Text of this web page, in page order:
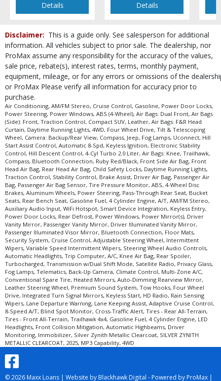
Please Note:The included equipment is based on the dealership's bookout
process and manufacturer's default configuration for this particular vehicle's
Details
Details
Disclaimer: This is a guide only. See salesperson for additional
information. All vehicles subject to prior sale. The dealership, nor
ProMax assume any responsibility for the accuracy of the values,
sale price, rebate(s), interest rates, terms, monthly payment,
equipment, mileage, or for any errors or omissions of the
or ProMax Please verify all information for accuracy prior to
purchase.
Air Conditioning, AM/FM Stereo, Cruise Control, Gasoline, Power Door Locks,
Power Steering, Power Windows, ABS (4-Wheel), Air Bags: Dual Front, Air Bags
(Side): Front, Traction Control, Compact SUV, Leather, Air Bags: F&R Head
Curtain, Daytime Running Lights, 4WD, Four Wheel Drive, Tilt & Telescoping
Wheel, Camera: Backup/Rear View, Compass, Jeep, Fog Lamps, Uconnect, Hill
Start Assist Control, Automatic 8-Spd, Keyless Ignition, Electronic Stability
Control, Hill Descent Control, 4-Cyl Turbo 2.0 Liter, Air Bags: Knee, Trailhawk,
Compass, Bluetooth Connection, Ruby Red/Black, Front Side Air Bag, Front
Head Air Bag, Rear Head Air Bag, Child Safety Locks, Daytime Running Lights,
Traction Control, Stability Control, Brake Assist, Driver Air Bag, Passenger Air
Bag, Passenger Air Bag Sensor, Tire Pressure Monitor, ABS, 4-Wheel Disc
Brakes, Aluminum Wheels, Power Steering, Pass-Through Rear Seat, Bucket
Seats, Rear Bench Seat, Gasoline Fuel, 4 Cylinder Engine, A/T, AM/FM Stereo,
Auxiliary Audio Input, WiFi Hotspot, Smart Device Integration, Keyless Entry,
Power Door Locks, Rear Defrost, Power Windows, Power Mirror(s), Driver
Vanity Mirror, Passenger Vanity Mirror, Driver Illuminated Vanity Mirror,
Passenger Illuminated Visor Mirror, Bluetooth Connection, Floor Mats,
Security System, Cruise Control, Adjustable Steering Wheel, Intermittent
Wipers, Variable Speed Intermittent Wipers, Steering Wheel Audio Controls,
Automatic Headlights, Trip Computer, A/C, Knee Air Bag, Rear Spoiler,
Turbocharged, Transmission w/Dual Shift Mode, Satellite Radio, Privacy Glass,
Fog Lamps, Telematics, Back-Up Camera, Climate Control, Multi-Zone A/C,
Conventional Spare Tire, Heated Mirrors, Auto-Dimming Rearview Mirror,
Leather Steering Wheel, Premium Sound System, Tow Hooks, Four Wheel
Drive, Integrated Turn Signal Mirrors, Keyless Start, HD Radio, Rain Sensing
Wipers, Lane Departure Warning, Lane Keeping Assist, Adaptive Cruise Control,
8-Speed A/T, Blind Spot Monitor, Cross-Traffic Alert, Tires - Rear All-Terrain,
Tires - Front All-Terrain, Trailhawk 4x4, Gasoline Fuel, 4 Cylinder Engine, LED
Headlights, Front Collision Mitigation, Automatic Highbeams, Driver
Monitoring, Immobilizer, Silver Zynith Metallic Clearcoat, SILVER ZYNITH
METALLIC CLEARCOAT, 2025, MP3 Capability, 4WD
© 2026 Maxx Loans | Website by Blackhawk Digital - Powered by ProMax |